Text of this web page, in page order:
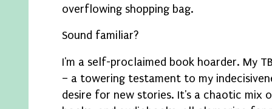
overflowing shopping bag.
Sound familiar?
I'm a self-proclaimed book hoarder. My
– a towering testament to my
desire for new stories. It's a chaotic mix